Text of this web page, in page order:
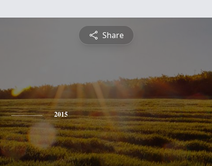
Share
2015